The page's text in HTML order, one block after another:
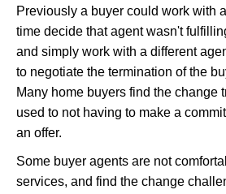
Previously a buyer could work with
time decide that agent wasn't
and simply work with a different
to negotiate the termination of the
Many home buyers find the change
used to not having to make a
an offer.
Some buyer agents are not
services, and find the change